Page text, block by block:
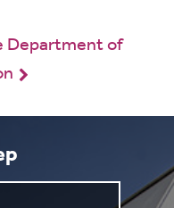
Department of